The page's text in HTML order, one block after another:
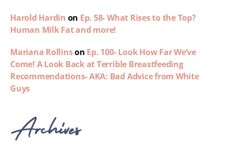
Harold Hardin on Ep. 58- What Rises to the Top?
Human Milk Fat and more!
Mariana Rollinson Ep. 100- Look How Far We’ve
Come! A Look Back at Terrible Breastfeeding
Recommendations- AKA: Bad Advice from White
Guys
Archives